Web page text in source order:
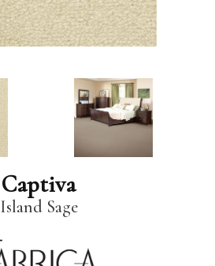
Captiva
Island Sage